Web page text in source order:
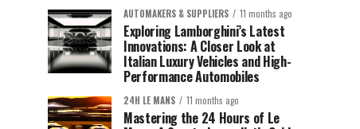
AUTOMAKERS & SUPPLIERS 11 months ago
Exploring Lamborghini’s Latest
Innovations: A Closer Look at
Italian Luxury Vehicles and High-
Performance Automobiles
24H LE MANS 11 months ago
Mastering the 24 Hours of Le